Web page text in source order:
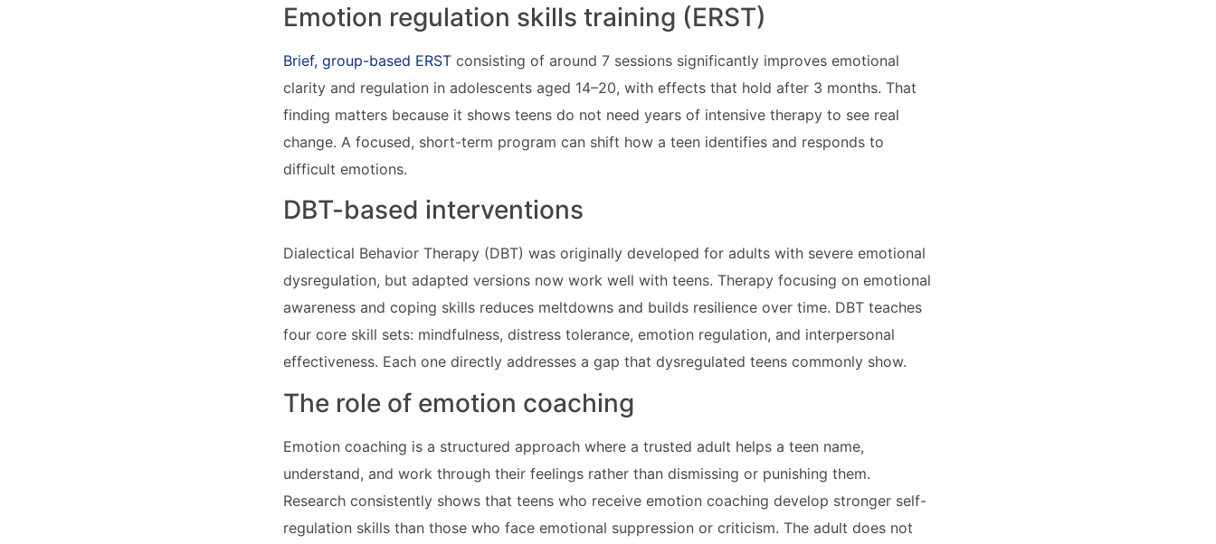
Emotion regulation skills training (ERST)
Brief, group-based ERST consisting of around 7 sessions significantly improves emotional
clarity and regulation in adolescents aged 14–20, with effects that hold after 3 months. That
finding matters because it shows teens do not need years of intensive therapy to see real
change. A focused, short-term program can shift how a teen identifies and responds to
difficult emotions.
DBT-based interventions
Dialectical Behavior Therapy (DBT) was originally developed for adults with severe emotional
dysregulation, but adapted versions now work well with teens. Therapy focusing on emotional
awareness and coping skills reduces meltdowns and builds resilience over time. DBT teaches
four core skill sets: mindfulness, distress tolerance, emotion regulation, and interpersonal
effectiveness. Each one directly addresses a gap that dysregulated teens commonly show.
The role of emotion coaching
Emotion coaching is a structured approach where a trusted adult helps a teen name,
understand, and work through their feelings rather than dismissing or punishing them.
Research consistently shows that teens who receive emotion coaching develop stronger self-
regulation skills than those who face emotional suppression or criticism. The adult does not